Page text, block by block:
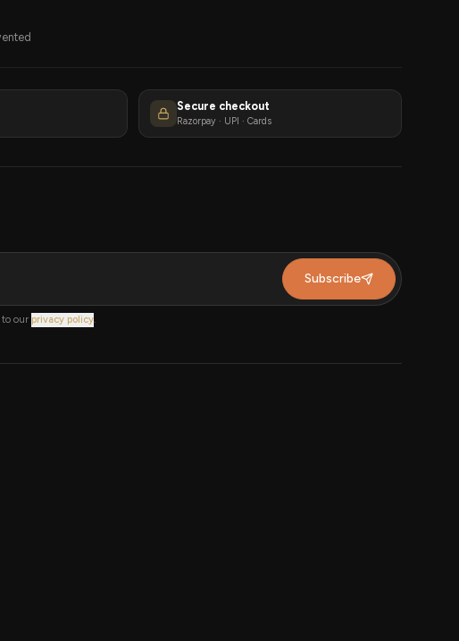
Secure checkout
Razorpay · UPI · Cards
Subscribe
to our privacy policy.